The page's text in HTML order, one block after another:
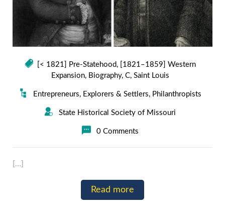
[< 1821] Pre-Statehood,
[1821–1859] Western
Expansion, Biography, C, Saint Louis
Entrepreneurs, Explorers & Settlers, Philanthropists
State Historical Society of Missouri
0 Comments
[…]
Read more